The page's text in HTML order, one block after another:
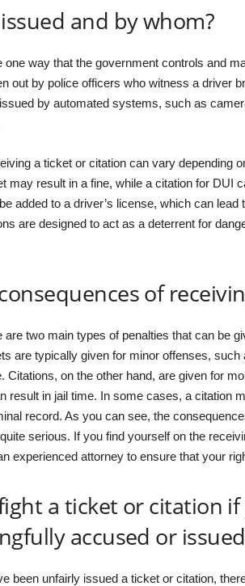
and by whom?
one way that the government controls and
out by police officers who witness a driver
by automated systems, such as
a ticket or citation can vary depending
may result in a fine, while a citation for DUI
added to a driver’s license, which can lead
are designed to act as a deterrent for
of
are two main types of penalties that can be
are typically given for minor offenses, such
Citations, on the other hand, are given for
result in jail time. In some cases, a citation
record. As you can see, the
serious. If you find yourself on the
experienced attorney to ensure that your
a ticket or citation
accused or
been unfairly issued a ticket or citation,